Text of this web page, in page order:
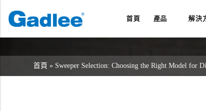
首頁 產品 解決
首頁 » Sweeper Selection: Choosing the Right Model for
返回
洗地機系列
返回
服務與支援
返回
關於我們